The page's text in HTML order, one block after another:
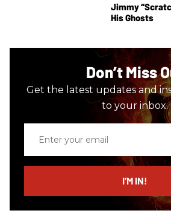
Jimmy
His Ghosts
Don’t Miss
Get the latest updates and
to your inbox.
email
I’M IN!